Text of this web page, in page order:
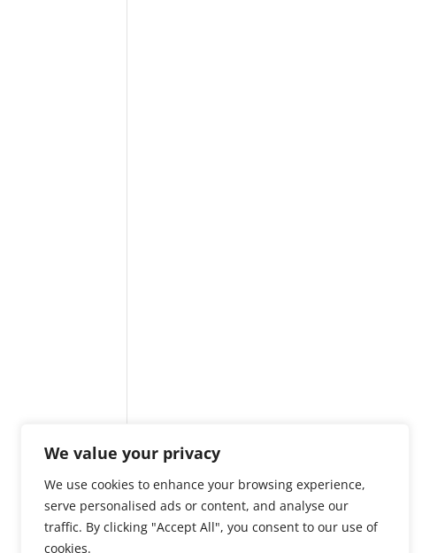
We value your privacy
We use cookies to enhance your browsing experience,
serve personalised ads or content, and analyse our
traffic. By clicking "Accept All", you consent to our use of
cookies.